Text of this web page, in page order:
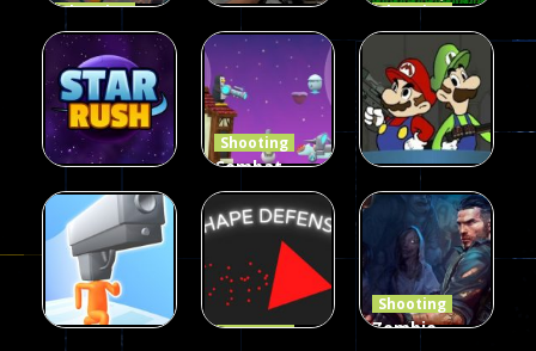
Shooting
Halloween
Angry Birds
455
Shooting
Base Attack
463
Shooting
Gangster
Bros
288
Shooting
Star Rush
Shooting
Combat
Penguin
Game
97
Shooting
Rambo Bros
46
Shooting
Shooting
Zombie